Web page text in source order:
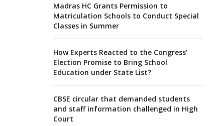
Madras HC Grants Permission to
Matriculation Schools to Conduct Special
Classes in Summer
How Experts Reacted to the Congress'
Election Promise to Bring School
Education under State List?
CBSE circular that demanded students
and staff information challenged in High
Court